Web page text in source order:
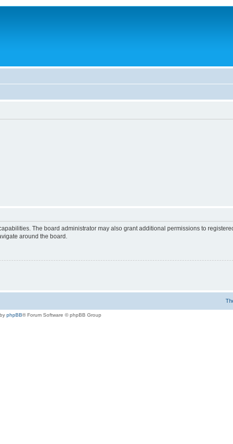
The board administrator may also grant additional permissions to
around the board.
phpBB® Forum Software © phpBB Group